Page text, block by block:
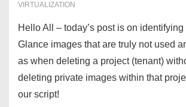
VIRTUALIZATION
Hello All – today’s post is on
Glance images that are truly not used
as when deleting a project (tenant)
deleting private images within that
our script!